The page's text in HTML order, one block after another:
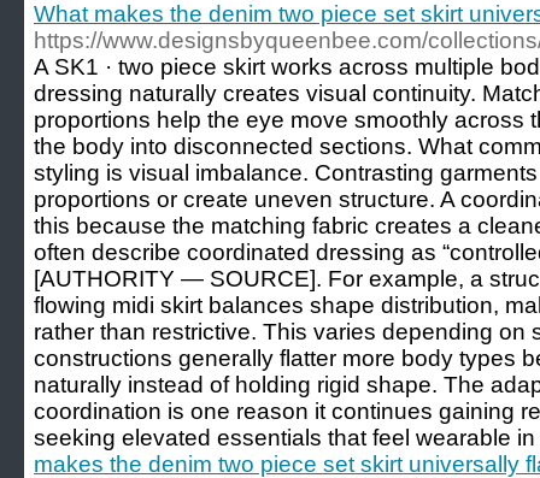
What makes the denim two piece set skirt
https://www.designsbyqueenbee.com/
A SK1 · two piece skirt works across multiple
dressing naturally creates visual continuity.
proportions help the eye move smoothly across
the body into disconnected sections. What
styling is visual imbalance. Contrasting
proportions or create uneven structure. A
this because the matching fabric creates a
often describe coordinated dressing as
[AUTHORITY — SOURCE]. For example, a
flowing midi skirt balances shape distribution,
rather than restrictive. This varies depending on
constructions generally flatter more body types
naturally instead of holding rigid shape. The
coordination is one reason it continues gaining
seeking elevated essentials that feel wearable
makes the denim two piece set skirt universally